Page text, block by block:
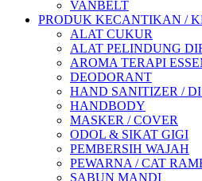
VANBELT
PRODUK KECANTIKAN /
ALAT CUKUR
ALAT PELINDUNG
AROMA TERAPI
DEODORANT
HAND SANITIZER /
HANDBODY
MASKER / COVER
ODOL & SIKAT GIGI
PEMBERSIH WAJAH
PEWARNA / CAT
SABUN MANDI